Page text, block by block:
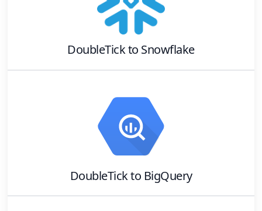
DoubleTickto Snowflake
DoubleTickto BigQuery